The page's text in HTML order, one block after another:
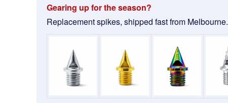
Gearing up for the season?
Replacement spikes, shipped fast from Melbourne.